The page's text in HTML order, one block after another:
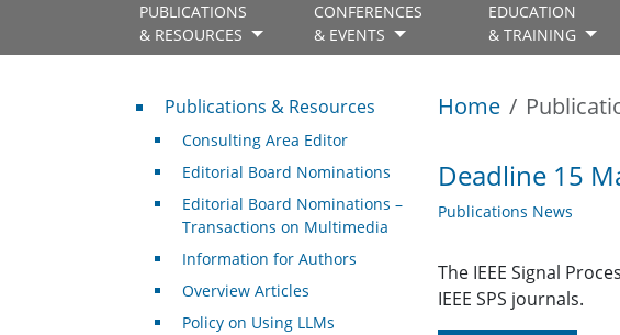
PUBLICATIONS
& RESOURCES
CONFERENCES
& EVENTS
EDUCATION
& TRAINING
Home
Deadline 15
Publications News
The IEEE Signal
IEEE SPS journals.
Publications & Resources
Publications & Resources
Consulting Area Editor
Editorial Board Nominations
Editorial Board Nominations –
Transactions on Multimedia
Information for Authors
Overview Articles
Policy on Using LLMs